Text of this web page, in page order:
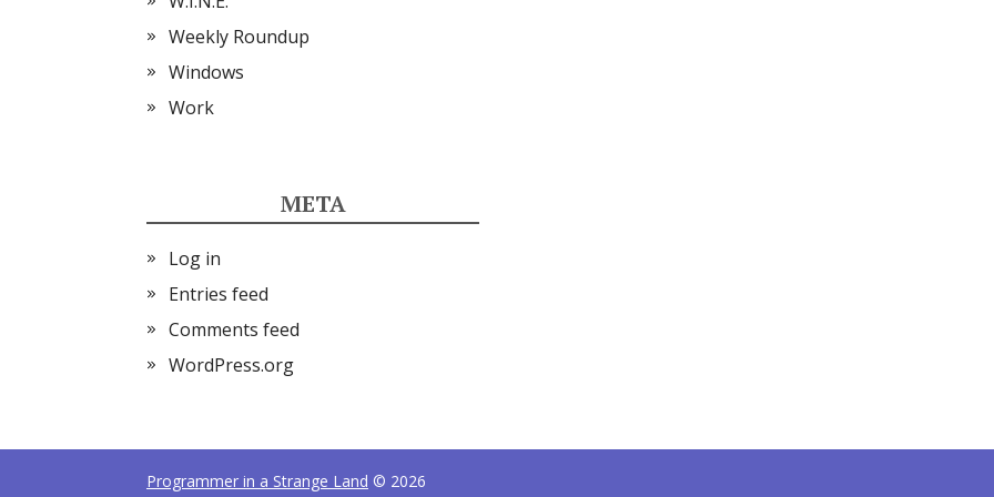
Weekly Roundup
Windows
Work
META
Log in
Entries feed
Comments feed
WordPress.org
Programmer in a Strange Land © 2026